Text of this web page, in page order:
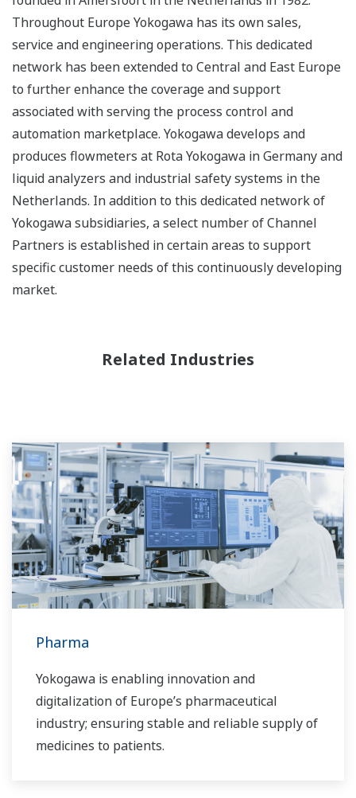
Throughout Europe Yokogawa has its own sales,
service and engineering operations. This dedicated
network has been extended to Central and East Europe
to further enhance the coverage and support
associated with serving the process control and
automation marketplace. Yokogawa develops and
produces flowmeters at Rota Yokogawa in Germany and
liquid analyzers and industrial safety systems in the
Netherlands. In addition to this dedicated network of
Yokogawa subsidiaries, a select number of Channel
Partners is established in certain areas to support
specific customer needs of this continuously developing
market.
Related Industries
Pharma
Yokogawa is enabling innovation and
digitalization of Europe’s pharmaceutical
industry; ensuring stable and reliable supply of
medicines to patients.